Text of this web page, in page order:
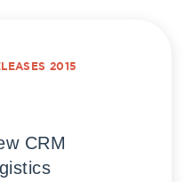
2015
CRM